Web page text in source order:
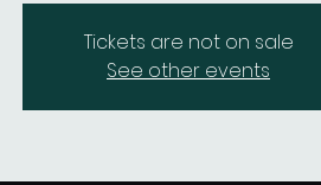
Tickets are not on sale
See other events